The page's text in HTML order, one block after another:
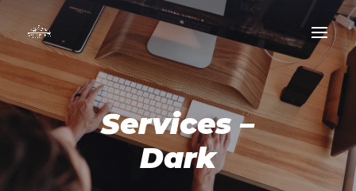
Services –
Dark